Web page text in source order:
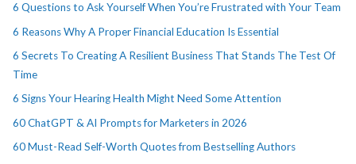
6 Questions to Ask Yourself When You’re Frustrated with Your Team
6 Reasons Why A Proper Financial Education Is Essential
6 Secrets To Creating A Resilient Business That Stands The Test Of
Time
6 Signs Your Hearing Health Might Need Some Attention
60 ChatGPT & AI Prompts for Marketers in 2026
60 Must-Read Self-Worth Quotes from Bestselling Authors